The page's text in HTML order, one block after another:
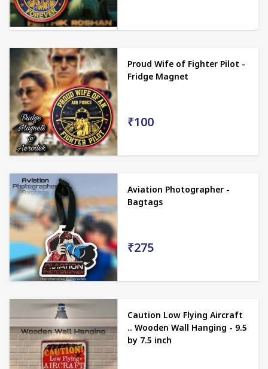
Proud Wife of Fighter Pilot -
Fridge Magnet
₹100
Aviation Photographer -
Bagtags
₹275
Caution Low Flying Aircraft
.. Wooden Wall Hanging - 9.5
by 7.5 inch